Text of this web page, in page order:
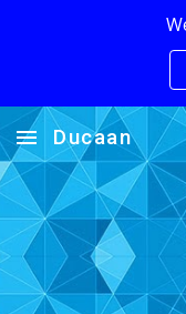
Ducaan